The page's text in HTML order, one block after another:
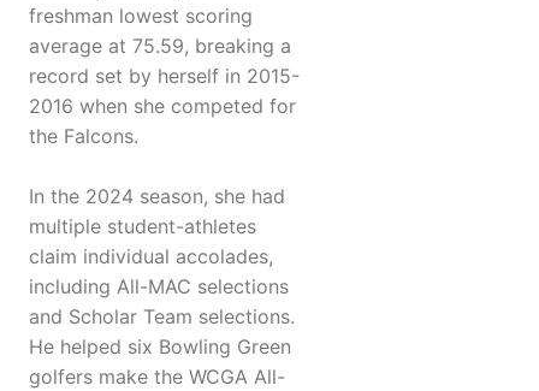
freshman lowest scoring
average at 75.59, breaking a
record set by herself in 2015-
2016 when she competed for
the Falcons.
In the 2024 season, she had
multiple student-athletes
claim individual accolades,
including All-MAC selections
and Scholar Team selections.
He helped six Bowling Green
golfers make the WCGA All-